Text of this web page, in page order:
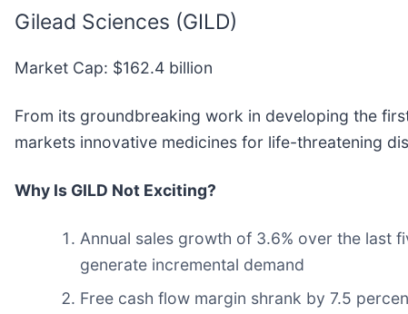
Gilead Sciences (GILD)
Market Cap: $162.4 billion
From its groundbreaking work in developing the
markets innovative medicines for life-threatening
Why Is GILD Not Exciting?
Annual sales growth of 3.6% over the last
generate incremental demand
Free cash flow margin shrank by 7.5